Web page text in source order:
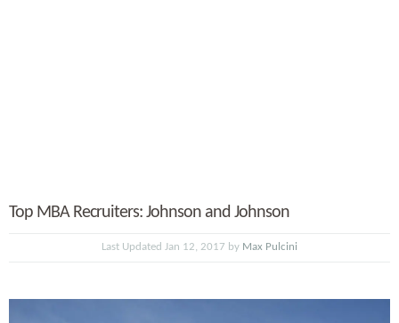
Top MBA Recruiters: Johnson and Johnson
Last Updated Jan 12, 2017 by Max Pulcini